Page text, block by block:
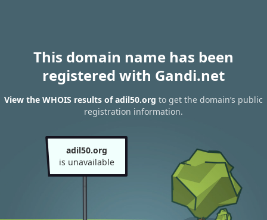
This domain name has been
registered with Gandi.net
View the WHOIS results of adil50.org to get the domain’s public
registration information.
adil50.org
is unavailable